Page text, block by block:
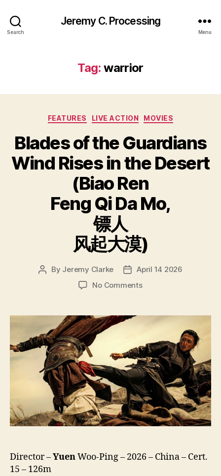
Search
Jeremy C. Processing
Menu
Tag: warrior
Categories
FEATURES LIVE ACTION MOVIES
Blades of the Guardians
Wind Rises in the Desert
(Biao Ren
Feng Qi Da Mo,
镖人
风起大漠)
Post
By Jeremy Clarke
PostApril 14 2026
No Commentson
the
Guardians
Rises
in
the
Desert
(Biao
Ren
Feng
Qi
镖
Director –YuenWoo-Ping – 2026 – China – Cert.
15 – 126m